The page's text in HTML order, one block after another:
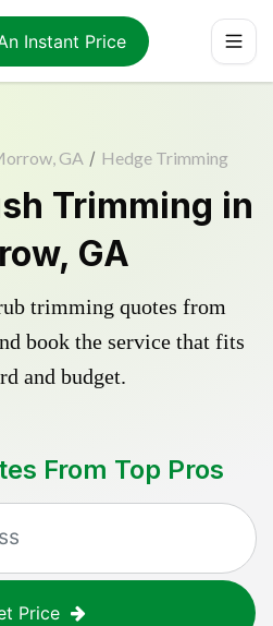
Instant Price
GA / Hedge Trimming
Trimming in
GA
trimming quotes from
book the service that fits
and budget.
From Top Pros
Price